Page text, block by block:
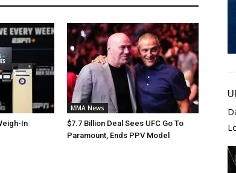
In
MMA News
$7.7 Billion Deal Sees UFC Go To
Paramount, Ends PPV Model